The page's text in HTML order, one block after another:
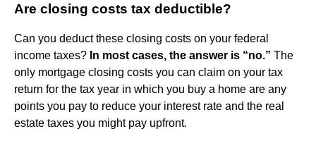
Are closing costs tax deductible?
Can you deduct these closing costs on your federal
income taxes? In most cases, the answer is “no.” The
only mortgage closing costs you can claim on your tax
return for the tax year in which you buy a home are any
points you pay to reduce your interest rate and the real
estate taxes you might pay upfront.